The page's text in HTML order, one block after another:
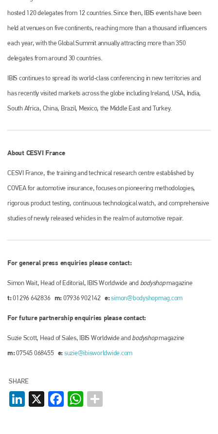
hosted 120 delegates from 12 countries. Since then, IBIS events have been
held at venues on five continents, reaching more than a thousand influencers
each year, with the Global Summit annually attracting more than 350
delegates from around 30 countries.
IBIS continues to spread its world-class conferencing in new territories and
has recently visited markets across the globe including Ireland, USA, India,
South Africa, China, Brazil, Mexico, the Middle East and Turkey.
About CESVI France
CESVI France, the training and technical research centre established by
COVEA for automotive insurance, focuses on pioneering methodologies,
rigorous product testing, continuous technological watch, and comprehensive
studies of newly released vehicles in the realm of automotive repair.
For general press enquiries please contact:
Simon Wait, Head of Editorial, IBIS Worldwide and bodyshopmagazine
t:01296 642836 m:07936 902142 e:simon@bodyshopmag.com
For future partnership enquiries please contact:
Suzie Scott, Head of Sales, IBIS Worldwide andbodyshopmagazine
m:07545 068455 e:suzie@ibisworldwide.com
SHARE
LinkedIn
X FacebookWhatsApp
is also proud of their bodyshop event, IBIS and The Assessor.
+44 (0)1296 642800
EMAIL
info@plenham.co.uk
go to website